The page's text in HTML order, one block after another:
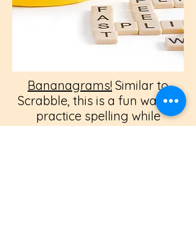
Bananagrams! Similar to
Scrabble, this is a fun way to
practice spelling while
creating & connecting words!